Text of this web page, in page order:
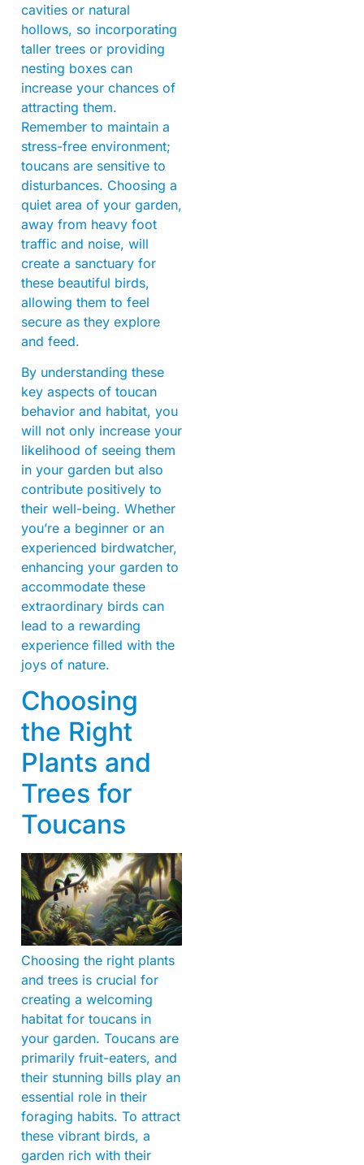
cavities or natural
hollows, so incorporating
taller trees or providing
nesting boxes can
increase your chances of
attracting them.
Remember to maintain a
stress-free environment;
toucans are sensitive to
disturbances. Choosing a
quiet area of your garden,
away from heavy foot
traffic and noise, will
create a sanctuary for
these beautiful birds,
allowing them to feel
secure as they explore
and feed.
By understanding these
key aspects of toucan
behavior and habitat, you
will not only increase your
likelihood of seeing them
in your garden but also
contribute positively to
their well-being. Whether
you’re a beginner or an
experienced birdwatcher,
enhancing your garden to
accommodate these
extraordinary birds can
lead to a rewarding
experience filled with the
joys of nature.
Choosing
the Right
Plants and
Trees for
Toucans
Choosing the right plants
and trees is crucial for
creating a welcoming
habitat for toucans in
your garden. Toucans are
primarily fruit-eaters, and
their stunning bills play an
essential role in their
foraging habits. To attract
these vibrant birds, a
garden rich with their